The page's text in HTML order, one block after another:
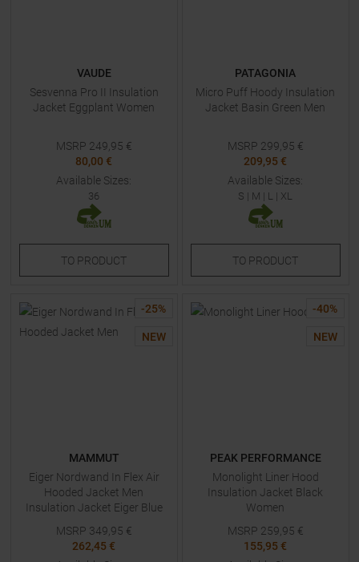
VAUDE
Sesvenna Pro II Insulation
Jacket Eggplant Women
MSRP 249,95 €
80,00 €
Available Sizes:
36
TO PRODUCT
PATAGONIA
Micro Puff Hoody Insulation
Jacket Basin Green Men
MSRP 299,95 €
209,95 €
Available Sizes:
S | M | L | XL
TO PRODUCT
-25%
NEW
MAMMUT
Eiger Nordwand In Flex Air
Hooded Jacket Men
Insulation Jacket Eiger Blue
MSRP 349,95 €
262,45 €
-40%
NEW
PEAK PERFORMANCE
Monolight Liner Hood
Insulation Jacket Black
Women
MSRP 259,95 €
155,95 €